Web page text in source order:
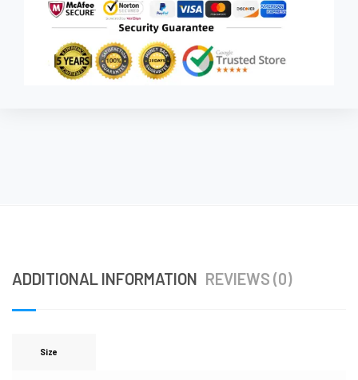
ADDITIONAL INFORMATION REVIEWS (0)
Size